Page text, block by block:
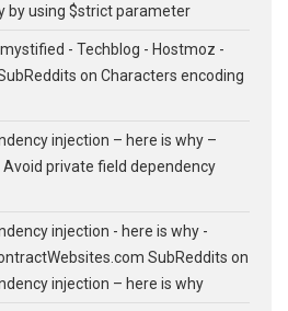
by using $strict parameter
- Techblog - Hostmoz -
on Characters encoding
injection – here is why –
Avoid private field dependency
injection - here is why -
SubReddits on
injection – here is why